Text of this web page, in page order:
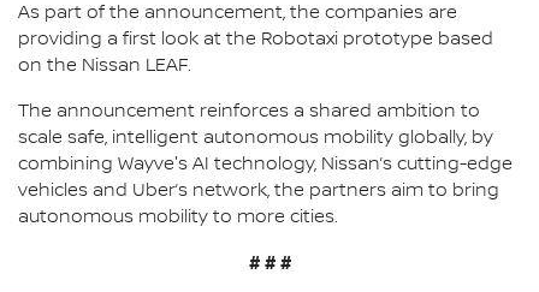
As part of the announcement, the companies are
providing a first look at the Robotaxi prototype based
on the Nissan LEAF.
The announcement reinforces a shared ambition to
scale safe, intelligent autonomous mobility globally, by
combining Wayve's AI technology, Nissan’s cutting-edge
vehicles and Uber’s network, the partners aim to bring
autonomous mobility to more cities.
# # #